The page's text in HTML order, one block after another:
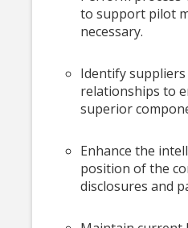
to support pilot
necessary.
Identify
relationships to
superior
Enhance the
position of the
disclosures and